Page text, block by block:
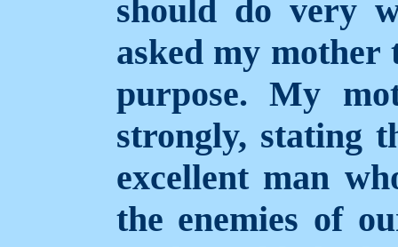
should do very
asked my
purpose. My
strongly, stating
excellent man
the enemies of